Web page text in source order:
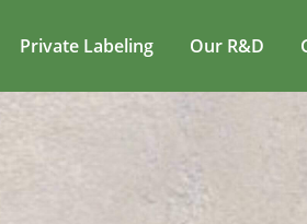
Private Labeling Our R&D